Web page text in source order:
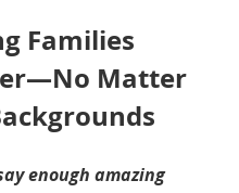
Families
Matter
enough amazing